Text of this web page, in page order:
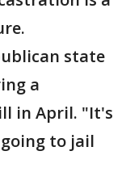
state
a
in April. "It's
to jail